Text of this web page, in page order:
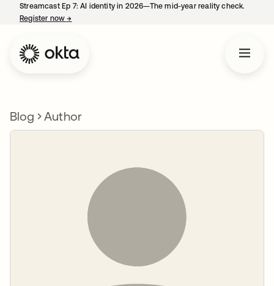
Streamcast Ep 7: AI identity in 2026—The mid-year reality check.
Register now→
Blog Author